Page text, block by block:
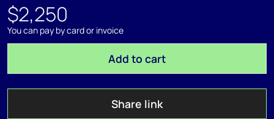
$2,250
You can pay by card or invoice
Add to cart
Share link